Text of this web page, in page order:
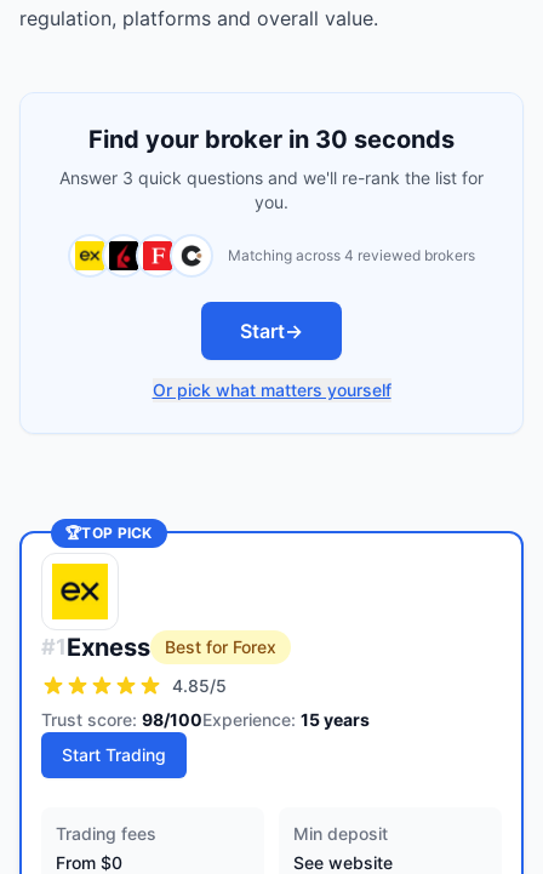
regulation, platforms and overall value.
Find your broker in 30 seconds
Answer 3 quick questions and we'll re-rank the list for
you.
Matching across 4 reviewed brokers
Start→
Or pick what matters yourself
🏆TOP PICK
#1Exness
Best for Forex
4.85/5
Trust score: 98/100Experience: 15years
Start Trading
Trading fees
From $0
Min deposit
See website